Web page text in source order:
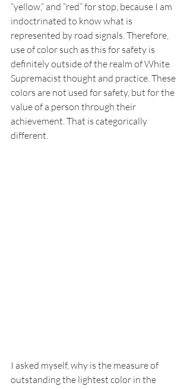
“yellow,” and “red” for stop, because I am
indoctrinated to know what is
represented by road signals. Therefore,
use of color such as this for safety is
definitely outside of the realm of White
Supremacist thought and practice. These
colors are not used for safety, but for the
value of a person through their
achievement. That is categorically
different.
I asked myself, why is the measure of
outstanding the lightest color in the